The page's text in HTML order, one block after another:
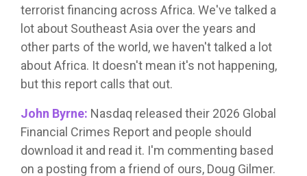
terrorist financing across Africa. We've talked a
lot about Southeast Asia over the years and
other parts of the world, we haven't talked a lot
about Africa. It doesn't mean it's not happening,
but this report calls that out.
John Byrne: Nasdaq released their 2026 Global
Financial Crimes Report and people should
download it and read it. I'm commenting based
on a posting from a friend of ours, Doug Gilmer.